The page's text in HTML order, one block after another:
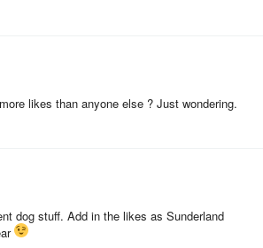
likes than anyone else ? Just wondering.
dog stuff. Add in the likes as Sunderland